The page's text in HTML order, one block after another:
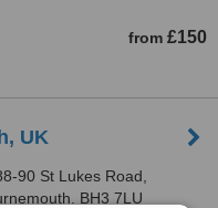
from £150
UK
90 St Lukes Road,
BH3 7LU